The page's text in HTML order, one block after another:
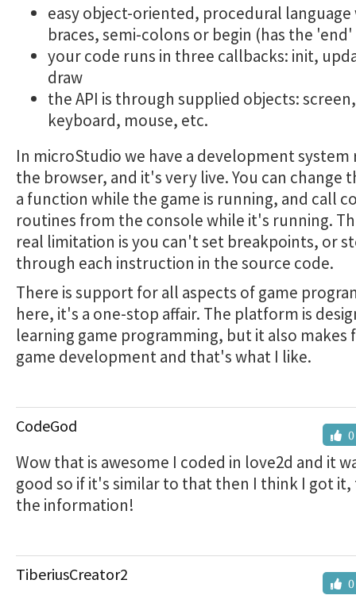
easy object-oriented, procedural
braces, semi-colons or begin (has the
your code runs in three callbacks: init,
draw
the API is through supplied objects: screen,
keyboard, mouse, etc.
In microStudio we have a development system
the browser, and it's very live. You can change
a function while the game is running, and call
routines from the console while it's running.
real limitation is you can't set breakpoints, or
through each instruction in the source code.
There is support for all aspects of game
here, it's a one-stop affair. The platform is
learning game programming, but it also makes
game development and that's what I like.
0
CodeGod
Wow that is awesome I coded in love2d and it
good so if it's similar to that then I think I got
the information!
0
TiberiusCreator2